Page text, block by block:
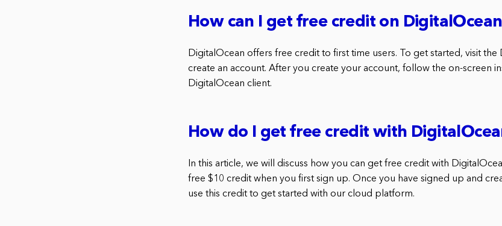
How can I get free credit on
DigitalOcean offers free credit to first time users. To get started, visit the
create an account. After you create your account, follow the on-screen
DigitalOcean client.
How do I get free credit with
In this article, we will discuss how you can get free credit with
free $10 credit when you first sign up. Once you have signed up and
use this credit to get started with our cloud platform.